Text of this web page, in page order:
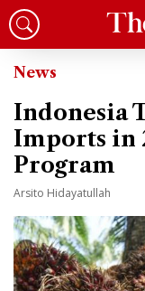
News
Indonesia
Imports in
Program
Arsito Hidayatullah